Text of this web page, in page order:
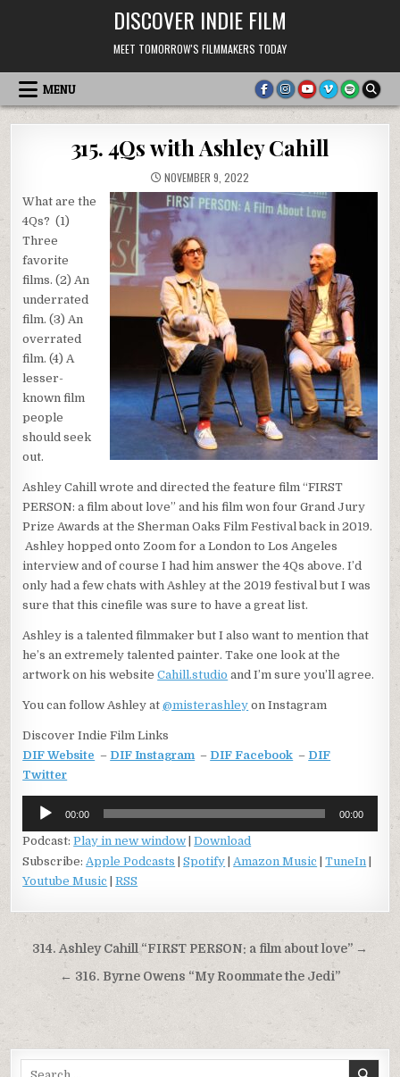
DISCOVER INDIE FILM
MEET TOMORROW'S FILMMAKERS TODAY
MENU
315. 4Qs with Ashley Cahill
NOVEMBER 9, 2022
What are the
4Qs? (1)
Three
favorite
films. (2) An
underrated
film. (3) An
overrated
film. (4) A
lesser-
known film
people
should seek
out.
Ashley Cahill wrote and directed the feature film “FIRST
PERSON: a film about love” and his film won four Grand Jury
Prize Awards at the Sherman Oaks Film Festival back in 2019.
Ashley hopped onto Zoom for a London to Los Angeles
interview and of course I had him answer the 4Qs above. I’d
only had a few chats with Ashley at the 2019 festival but I was
sure that this cinefile was sure to have a great list.
Ashley is a talented filmmaker but I also want to mention that
he’s an extremely talented painter. Take one look at the
artwork on his websiteCahill.studio and I’m sure you’ll agree.
You can follow Ashley at@misterashley on Instagram
Discover Indie Film Links
DIF Website – DIF Instagram – DIF Facebook – DIF
Twitter
Audio
Player
00:00 00:00
Podcast:Play in new window |Download
Subscribe:Apple Podcasts |Spotify |Amazon Music |TuneIn
Youtube Music |RSS
Post
navigation
314. Ashley Cahill “FIRST PERSON: a film about love” →
← 316. Byrne Owens “My Roommate the Jedi”